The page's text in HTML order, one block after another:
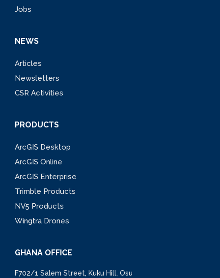
Jobs
NEWS
Articles
Newsletters
CSR Activities
PRODUCTS
ArcGIS Desktop
ArcGIS Online
ArcGIS Enterprise
Trimble Products
NV5 Products
Wingtra Drones
GHANA OFFICE
F702/1 Salem Street, Kuku Hill, Osu